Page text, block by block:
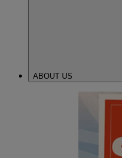
ABOUT US